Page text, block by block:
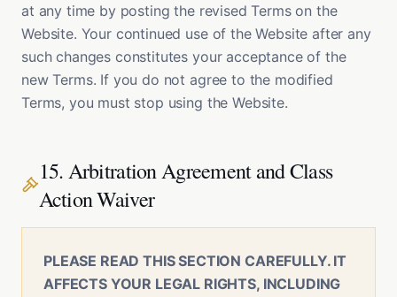
at any time by posting the revised Terms on the
Website. Your continued use of the Website after any
such changes constitutes your acceptance of the
new Terms. If you do not agree to the modified
Terms, you must stop using the Website.
15. Arbitration Agreement and Class
Action Waiver
PLEASE READ THIS SECTION CAREFULLY. IT
AFFECTS YOUR LEGAL RIGHTS, INCLUDING